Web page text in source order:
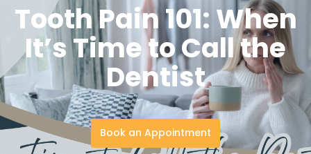
Tooth Pain 101: When
It’s Time to Call the
Dentist
Book an Appointment